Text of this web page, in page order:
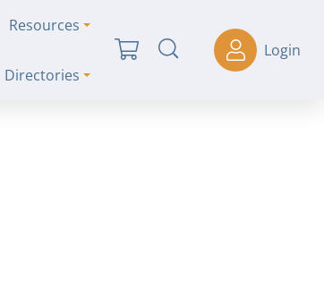
Resources
Directories
Login